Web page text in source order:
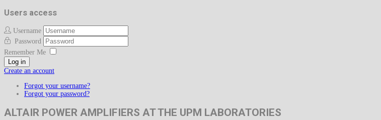
Users access
Username
Password
Remember Me
Log in
Create an account
Forgot your username?
Forgot your password?
ALTAIR POWER AMPLIFIERS AT THE UPM LABORATORIES